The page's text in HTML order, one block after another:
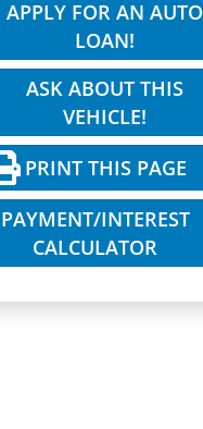
APPLY FOR AN AUTO
LOAN!
ASK ABOUT THIS
VEHICLE!
PRINT THIS PAGE
PAYMENT/INTEREST
CALCULATOR